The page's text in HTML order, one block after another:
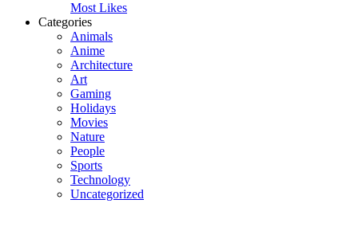
Most Likes
Categories
Animals
Anime
Architecture
Art
Gaming
Holidays
Movies
Nature
People
Sports
Technology
Uncategorized